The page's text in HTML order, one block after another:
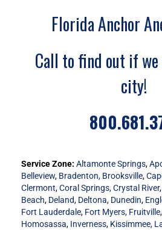
Florida Anchor
Call to find out if
city!
Service Zone: Altamonte Springs,
Belleview, Bradenton, Brooksville,
Clermont,Coral Springs,Crystal River,
Beach, Deland, Deltona, Dunedin,
Fort Lauderdale, Fort Myers, Fruitville,
Homosassa, Inverness, Kissimmee,